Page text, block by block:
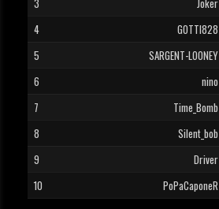
3
Joker
4
GOTTI828
5
SARGENT-LOONEY
6
nino
7
Time_Bomb
8
Silent_bob
9
Driver
10
PoPaCaponeR